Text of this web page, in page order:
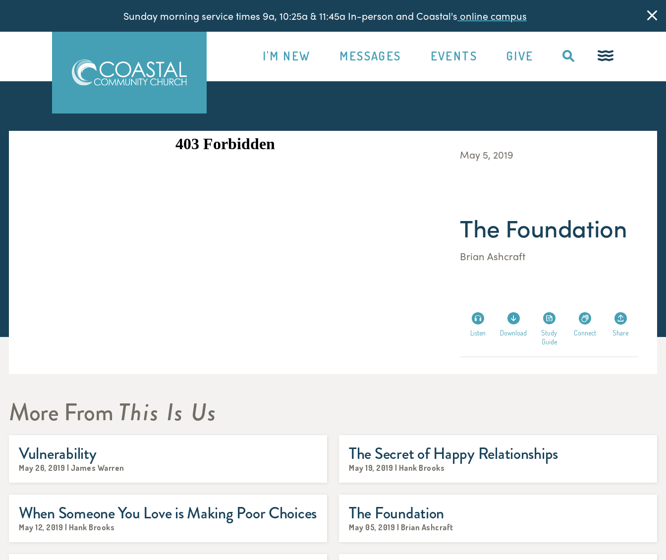
Sunday morning service times 9a, 10:25a & 11:45a In-person and Coastal's online campus
I'M NEW MESSAGES EVENTS GIVE
May 5, 2019
The Foundation
Brian Ashcraft
Listen Download
Study
Guide
Connect Share
More From This Is Us
Vulnerability
May 26, 2019 | James Warren
The Secret of Happy Relationships
May 19, 2019 | Hank Brooks
When Someone You Love is Making Poor Choices
May 12, 2019 | Hank Brooks
The Foundation
May 05, 2019 | Brian Ashcraft